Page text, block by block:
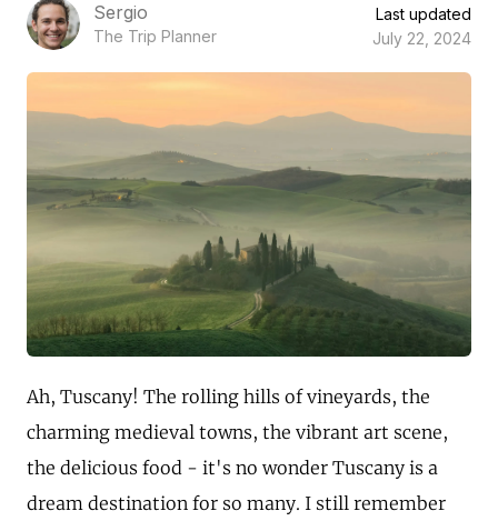
Sergio
The Trip Planner
Last updated
July 22, 2024
Ah, Tuscany! The rolling hills of vineyards, the
charming medieval towns, the vibrant art scene,
the delicious food - it's no wonder Tuscany is a
dream destination for so many. I still remember